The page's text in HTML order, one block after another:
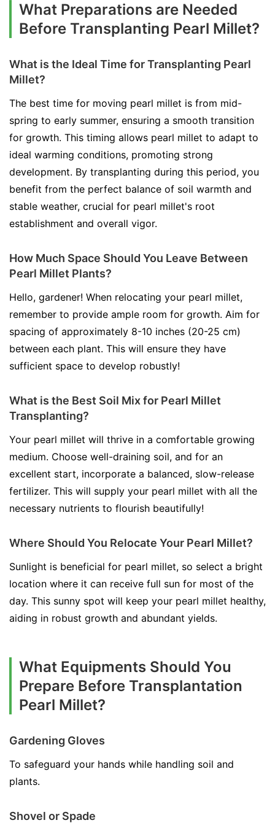
What Preparations are Needed
Before Transplanting Pearl Millet?
What is the Ideal Time for Transplanting Pearl
Millet?
The best time for moving pearl millet is from mid-
spring to early summer, ensuring a smooth transition
for growth. This timing allows pearl millet to adapt to
ideal warming conditions, promoting strong
development. By transplanting during this period, you
benefit from the perfect balance of soil warmth and
stable weather, crucial for pearl millet's root
establishment and overall vigor.
How Much Space Should You Leave Between
Pearl Millet Plants?
Hello, gardener! When relocating your pearl millet,
remember to provide ample room for growth. Aim for
spacing of approximately 8-10 inches (20-25 cm)
between each plant. This will ensure they have
sufficient space to develop robustly!
What is the Best Soil Mix for Pearl Millet
Transplanting?
Your pearl millet will thrive in a comfortable growing
medium. Choose well-draining soil, and for an
excellent start, incorporate a balanced, slow-release
fertilizer. This will supply your pearl millet with all the
necessary nutrients to flourish beautifully!
Where Should You Relocate Your Pearl Millet?
Sunlight is beneficial for pearl millet, so select a bright
location where it can receive full sun for most of the
day. This sunny spot will keep your pearl millet healthy,
aiding in robust growth and abundant yields.
What Equipments Should You
Prepare Before Transplantation
Pearl Millet?
Gardening Gloves
To safeguard your hands while handling soil and
plants.
Shovel or Spade